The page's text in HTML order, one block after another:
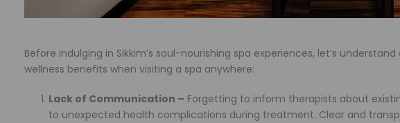
Before indulging in Sikkim’s soul-nourishing spa experiences, let’s
wellness benefits when visiting a spa anywhere:
Lack of Communication – Forgetting to inform therapists about
to unexpected health complications during treatment. Clear and